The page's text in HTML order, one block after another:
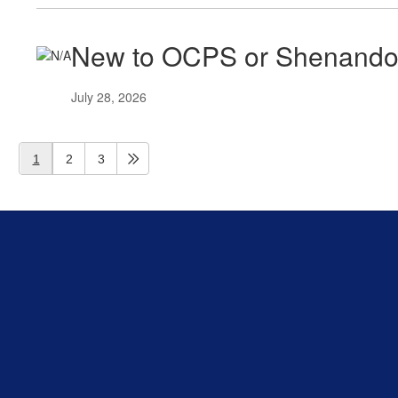
New to OCPS or
July 28, 2026
1 2 3